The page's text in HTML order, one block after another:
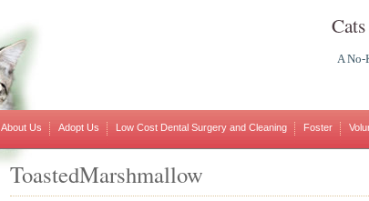
A No-
About Us Adopt Us Low Cost Dental Surgery and Cleaning Foster
ToastedMarshmallow